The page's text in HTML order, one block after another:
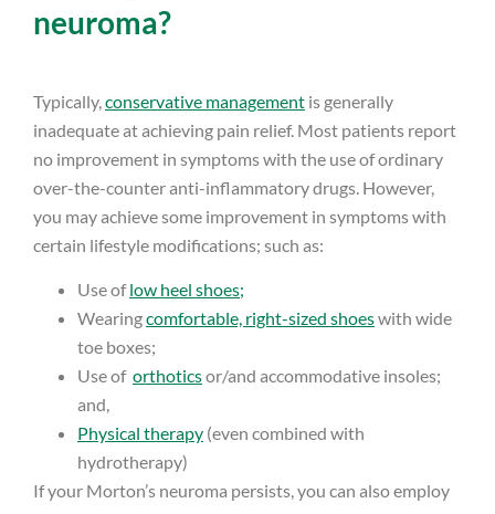
neuroma?
Typically, conservative management is generally
inadequate at achieving pain relief. Most patients report
no improvement in symptoms with the use of ordinary
over-the-counter anti-inflammatory drugs. However,
you may achieve some improvement in symptoms with
certain lifestyle modifications; such as:
Use oflow heel shoes;
Wearingcomfortable, right-sized shoeswith wide
toe boxes;
Use of orthoticsor/and accommodative insoles;
and,
Physical therapy (even combined with
hydrotherapy)
If your Morton’s neuroma persists, you can also employ